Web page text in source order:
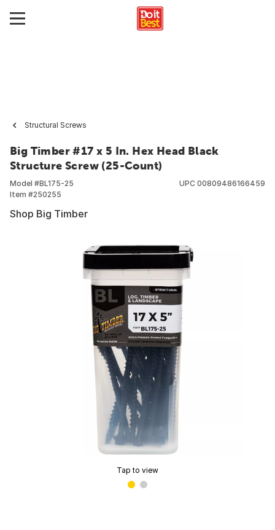
Structural Screws
Big Timber #17 x 5 In. Hex Head Black
Structure Screw (25-Count)
Model #BL175-25
Item #250255
UPC 00809486166459
Shop Big Timber
Tap to view